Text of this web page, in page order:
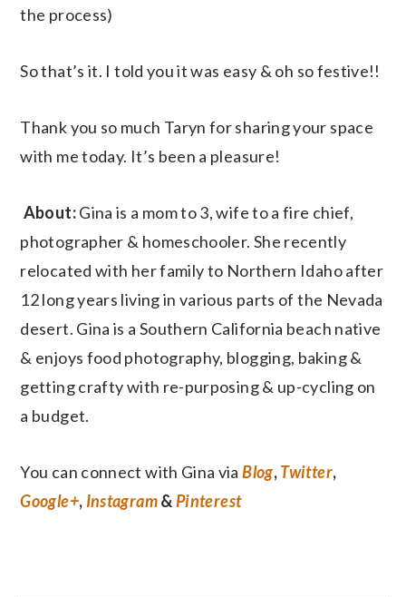
the process)
So that’s it. I told you it was easy & oh so festive!!
Thank you so much Taryn for sharing your space
with me today. It’s been a pleasure!
About:Gina is a mom to 3, wife to a fire chief,
photographer & homeschooler. She recently
relocated with her family to Northern Idaho after
12 long years living in various parts of the Nevada
desert. Gina is a Southern California beach native
& enjoys food photography, blogging, baking &
getting crafty with re-purposing & up-cycling on
a budget.
You can connect with Gina viaBlog,Twitter,
Google+, Instagram&Pinterest